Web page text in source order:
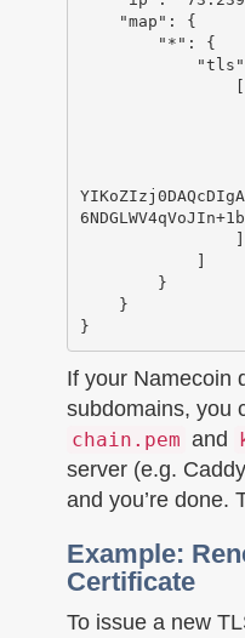
If your Namecoin
subdomains, you
chain.pem and
server (e.g.
and you’re done.
Example:
Certificate
To issue a new